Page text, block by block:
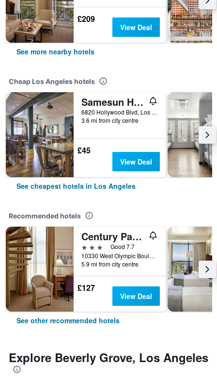
£209
View Deal
See more nearby hotels
Cheap Los Angeles hotels
Samesun Hollywood - Hostel
6820 Hollywood Blvd, Los Angeles, CA, United States
3.6 mi from city centre
£45
View Deal
See cheapest hotels in Los Angeles
Recommended hotels
Century Park Hotel
3 stars
Good 7.7
10330 West Olympic Boulevard, Los Angeles, CA, United States
5.9 mi from city centre
£127
View Deal
See other recommended hotels
Explore Beverly Grove, Los Angeles